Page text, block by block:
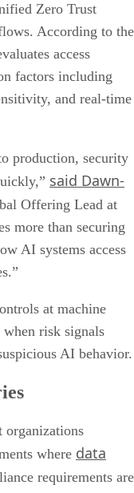
Zero Trust
According to the
access
factors including
and real-time
production, security
said Dawn-
Offering Lead at
more than securing
AI systems access
at machine
when risk signals
AI behavior.
organizations
where data
requirements are